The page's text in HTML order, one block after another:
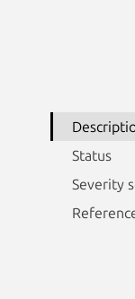
Status
Severity